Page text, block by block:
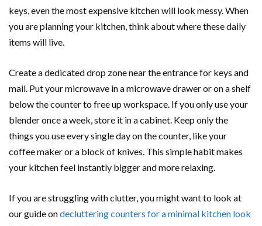
keys, even the most expensive kitchen will look messy. When
you are planning your kitchen, think about where these daily
items will live.
Create a dedicated drop zone near the entrance for keys and
mail. Put your microwave in a microwave drawer or on a shelf
below the counter to free up workspace. If you only use your
blender once a week, store it in a cabinet. Keep only the
things you use every single day on the counter, like your
coffee maker or a block of knives. This simple habit makes
your kitchen feel instantly bigger and more relaxing.
If you are struggling with clutter, you might want to look at
our guide ondecluttering counters for a minimal kitchen look